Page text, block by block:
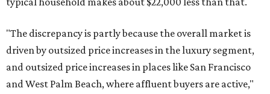
"The discrepancy is partly because the overall market is
driven by outsized price increases in the luxury segment,
and outsized price increases in places like San Francisco
and West Palm Beach, where affluent buyers are active,"